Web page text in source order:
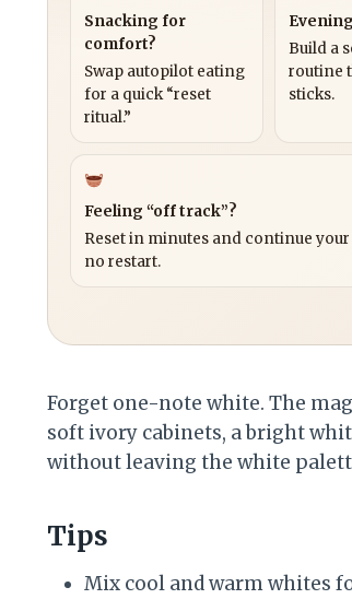
Snacking for
comfort?
Swap autopilot eating
for a quick “reset
ritual.”
Build a
routine
sticks.
Feeling “off track”?
Reset in minutes and continue your
no restart.
Forget one-note white. The
soft ivory cabinets, a bright
without leaving the white
Tips
Mix cool and warm whites